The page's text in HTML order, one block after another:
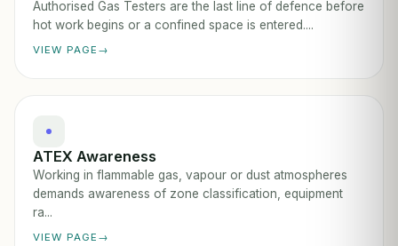
Authorised Gas Testers are the last line of defence before
hot work begins or a confined space is entered....
VIEW PAGE
ATEX Awareness
Working in flammable gas, vapour or dust atmospheres
demands awareness of zone classification, equipment
ra...
VIEW PAGE